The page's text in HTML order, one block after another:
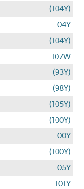
(104Y)
104Y
(104Y)
107W
(93Y)
(98Y)
(105Y)
(100Y)
100Y
(100Y)
105Y
101Y